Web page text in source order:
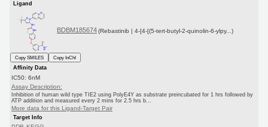
Ligand
BDBM185674 (Rebastinib | 4-[4-[(5-tert-butyl-2-quinolin-6-ylpy...)
Copy SMILES
Copy InChI
Affinity Data
IC50: 6nM
Assay Description:
Inhibition of human wild type TIE2 using PolyE4Y as substrate preincubated for 1 hrs followed by
ATP addition and measured every 2 mins for 2.5 hrs b...
More data for this Ligand-Target Pair
Target Info